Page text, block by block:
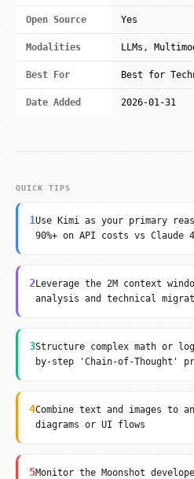
Open Source Yes
Modalities LLMs,
Best For Best for
Date Added 2026-01-31
QUICK TIPS
1Use Kimi as your primary
90%+ on API costs vs Claude
2Leverage the 2M context
analysis and technical
3Structure complex math or
by-step 'Chain-of-Thought'
4Combine text and images to
diagrams or UI flows
5Monitor the Moonshot